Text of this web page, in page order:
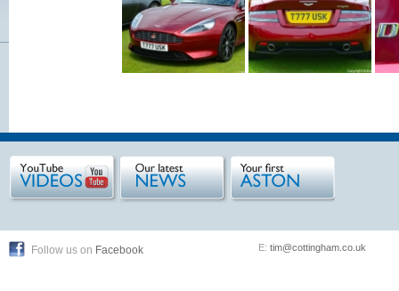
Follow us on Facebook E: tim@cottingham.co.uk